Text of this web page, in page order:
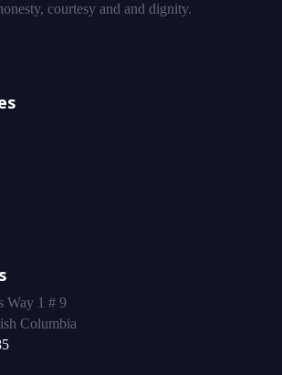
courtesy and and dignity.
Way 1 # 9
Columbia